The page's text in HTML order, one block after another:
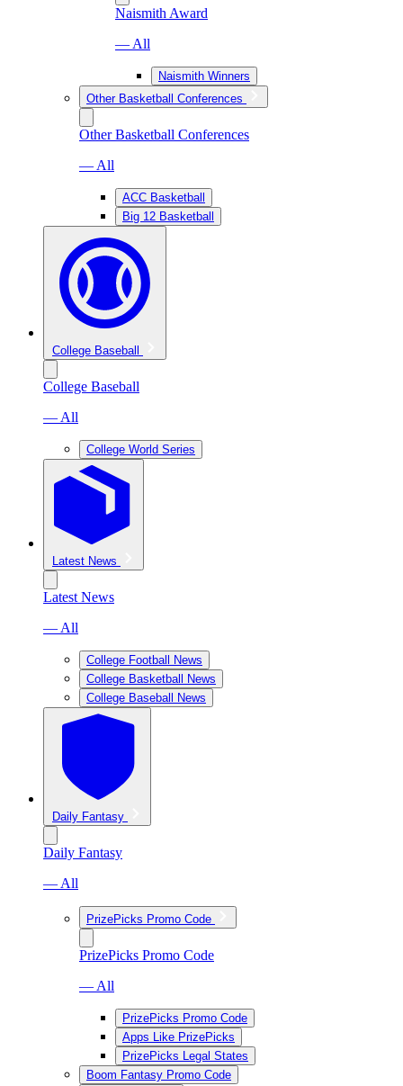
Naismith Award
— All
Naismith Winners
Other Basketball Conferences
Other Basketball Conferences
— All
ACC Basketball
Big 12 Basketball
College Baseball
College Baseball
— All
College World Series
Latest News
Latest News
— All
College Football News
College Basketball News
College Baseball News
Daily Fantasy
Daily Fantasy
— All
PrizePicks Promo Code
PrizePicks Promo Code
— All
PrizePicks Promo Code
Apps Like PrizePicks
PrizePicks Legal States
Boom Fantasy Promo Code